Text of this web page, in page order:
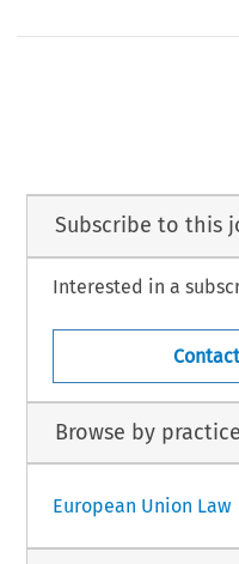
Subscribe to this
Interested in a
Browse by
European Union Law